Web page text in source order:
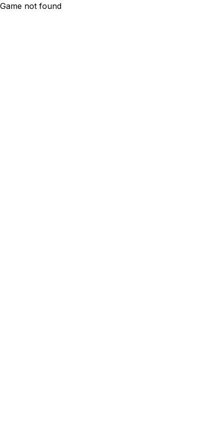
Game not found